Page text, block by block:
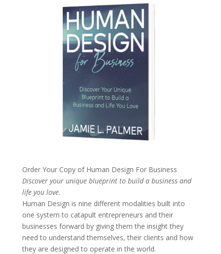
Order Your Copy of Human Design For Business
Discover your unique blueprint to build a business and
life you love.
Human Design is nine different modalities built into
one system to catapult entrepreneurs and their
businesses forward by giving them the insight they
need to understand themselves, their clients and how
they are designed to operate in the world.